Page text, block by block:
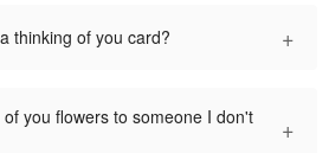
thinking of you card? +
you flowers to someone I don't
+